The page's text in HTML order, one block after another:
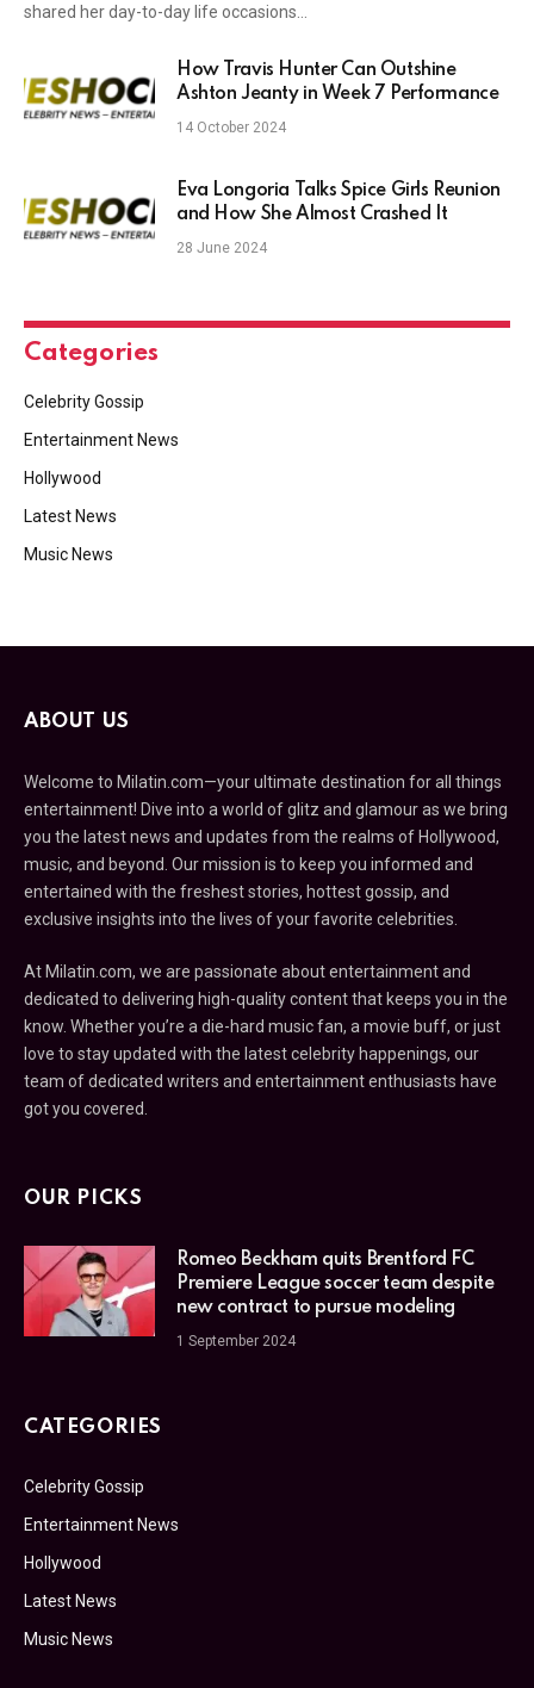
shared her day-to-day life occasions…
How Travis Hunter Can Outshine
Ashton Jeanty in Week 7 Performance
14 October 2024
Eva Longoria Talks Spice Girls Reunion
and How She Almost Crashed It
28 June 2024
Categories
Celebrity Gossip
Entertainment News
Hollywood
Latest News
Music News
ABOUT US
Welcome to Milatin.com—your ultimate destination for all things
entertainment! Dive into a world of glitz and glamour as we bring
you the latest news and updates from the realms of Hollywood,
music, and beyond. Our mission is to keep you informed and
entertained with the freshest stories, hottest gossip, and
exclusive insights into the lives of your favorite celebrities.
At Milatin.com, we are passionate about entertainment and
dedicated to delivering high-quality content that keeps you in the
know. Whether you’re a die-hard music fan, a movie buff, or just
love to stay updated with the latest celebrity happenings, our
team of dedicated writers and entertainment enthusiasts have
got you covered.
OUR PICKS
Romeo Beckham quits Brentford FC
Premiere League soccer team despite
new contract to pursue modeling
1 September 2024
CATEGORIES
Celebrity Gossip
Entertainment News
Hollywood
Latest News
Music News